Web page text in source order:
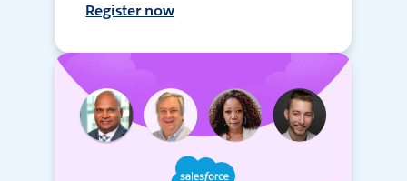
Register now